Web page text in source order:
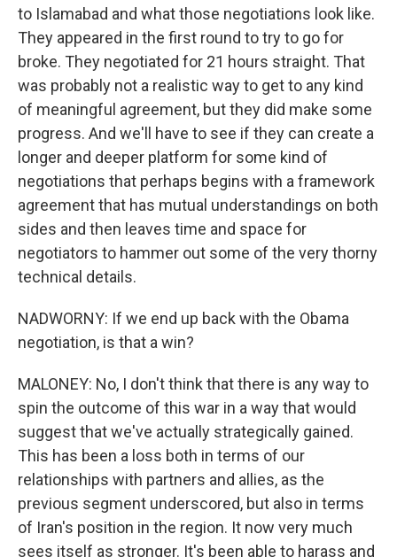
to Islamabad and what those negotiations look like.
They appeared in the first round to try to go for
broke. They negotiated for 21 hours straight. That
was probably not a realistic way to get to any kind
of meaningful agreement, but they did make some
progress. And we'll have to see if they can create a
longer and deeper platform for some kind of
negotiations that perhaps begins with a framework
agreement that has mutual understandings on both
sides and then leaves time and space for
negotiators to hammer out some of the very thorny
technical details.
NADWORNY: If we end up back with the Obama
negotiation, is that a win?
MALONEY: No, I don't think that there is any way to
spin the outcome of this war in a way that would
suggest that we've actually strategically gained.
This has been a loss both in terms of our
relationships with partners and allies, as the
previous segment underscored, but also in terms
of Iran's position in the region. It now very much
sees itself as stronger. It's been able to harass and